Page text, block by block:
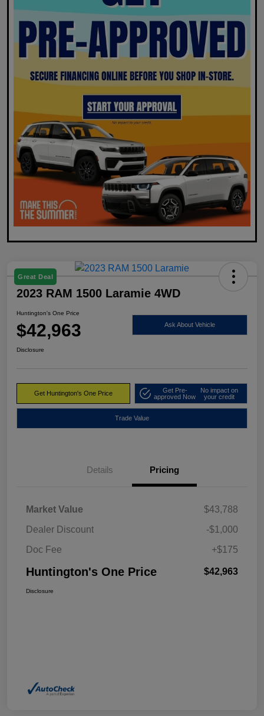
Great Deal
2023 RAM 1500 Laramie 4WD
Huntington's One Price
$42,963 Ask About Vehicle
Disclosure
Get Huntington's One Price
Get Pre-
approved Now
No impact on
your credit
Trade Value
Details Pricing
Market Value
$43,788
Dealer Discount
-$1,000
Doc Fee
+$175
Huntington's One Price $42,963
Disclosure